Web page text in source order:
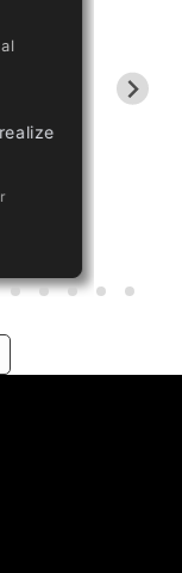
Taiwan Red